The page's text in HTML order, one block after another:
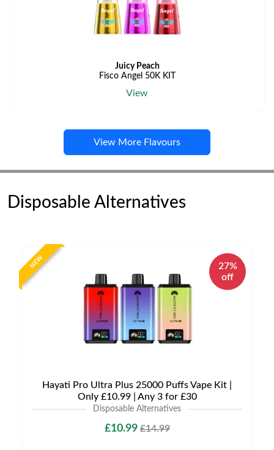
Juicy Peach
Fisco Angel 50K KIT
View
View More Flavours
Disposable Alternatives
NEW
27%
off
Hayati Pro Ultra Plus 25000 Puffs Vape Kit |
Only £10.99 | Any 3 for £30
Disposable Alternatives
£10.99£14.99